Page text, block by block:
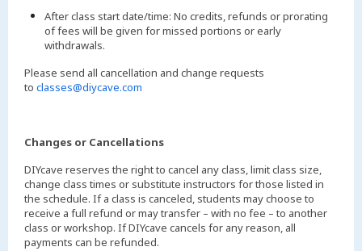
After class start date/time: No credits, refunds or prorating
of fees will be given for missed portions or early
withdrawals.
Please send all cancellation and change requests
to classes@diycave.com
Changes or Cancellations
DIYcave reserves the right to cancel any class, limit class size,
change class times or substitute instructors for those listed in
the schedule. If a class is canceled, students may choose to
receive a full refund or may transfer – with no fee – to another
class or workshop. If DIYcave cancels for any reason, all
payments can be refunded.